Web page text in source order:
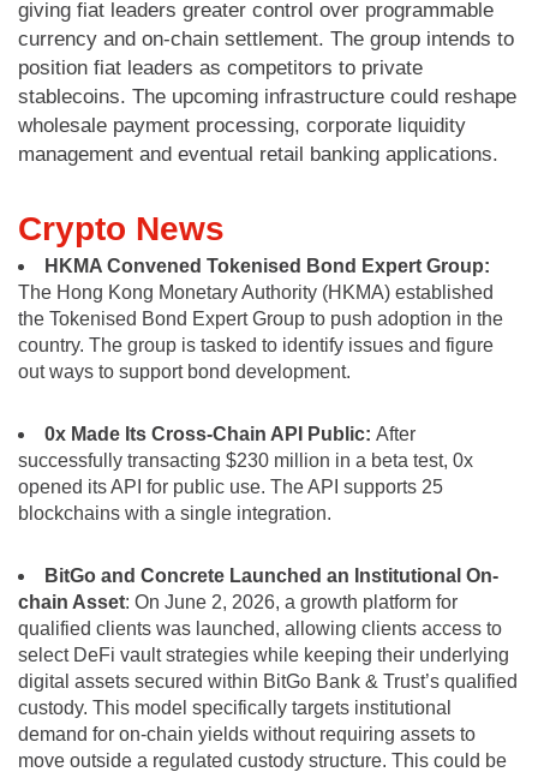
giving fiat leaders greater control over programmable
currency and on-chain settlement. The group intends to
position fiat leaders as competitors to private
stablecoins. The upcoming infrastructure could reshape
wholesale payment processing, corporate liquidity
management and eventual retail banking applications.
Crypto News
HKMA Convened Tokenised Bond Expert Group:
The Hong Kong Monetary Authority (HKMA) established
the Tokenised Bond Expert Group to push adoption in the
country. The group is tasked to identify issues and figure
out ways to support bond development.
0x Made Its Cross-Chain API Public: After
successfully transacting $230 million in a beta test, 0x
opened its API for public use. The API supports 25
blockchains with a single integration.
BitGo and Concrete Launched an Institutional On-
chain Asset: On June 2, 2026, a growth platform for
qualified clients was launched, allowing clients access to
select DeFi vault strategies while keeping their underlying
digital assets secured within BitGo Bank & Trust’s qualified
custody. This model specifically targets institutional
demand for on-chain yields without requiring assets to
move outside a regulated custody structure. This could be